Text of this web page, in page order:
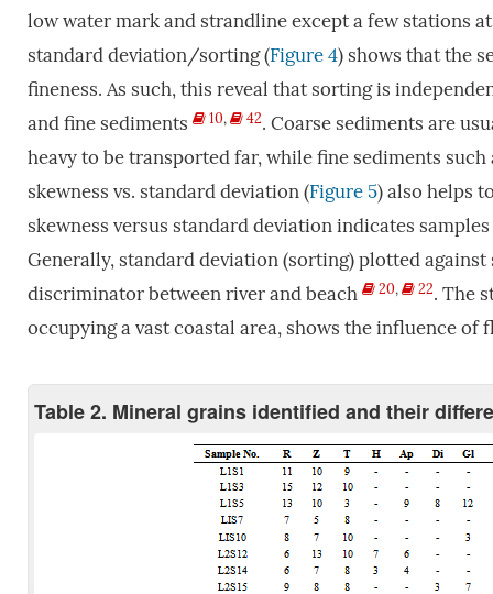
low water mark and strandline except a few stations
standard deviation/sorting (Figure 4) shows that the
fineness. As such, this reveal that sorting is
and fine sediments
10, 42. Coarse sediments are
heavy to be transported far, while fine sediments
skewness vs. standard deviation (Figure 5) also helps
skewness versus standard deviation indicates
Generally, standard deviation (sorting) plotted
discriminator between river and beach
20, 22. The
occupying a vast coastal area, shows the influence of
Table 2. Mineral grains identified and their